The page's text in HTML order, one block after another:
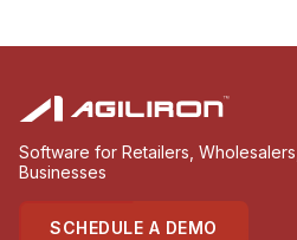
Software for Retailers,
Businesses
SCHEDULE A DEMO